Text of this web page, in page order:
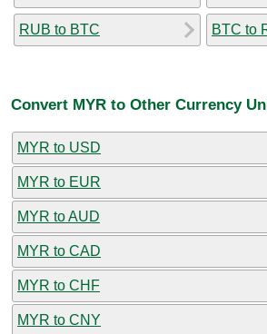
RUB to BTC BTC to
Convert MYR to Other Currency
MYR to USD
MYR to EUR
MYR to AUD
MYR to CAD
MYR to CHF
MYR to CNY